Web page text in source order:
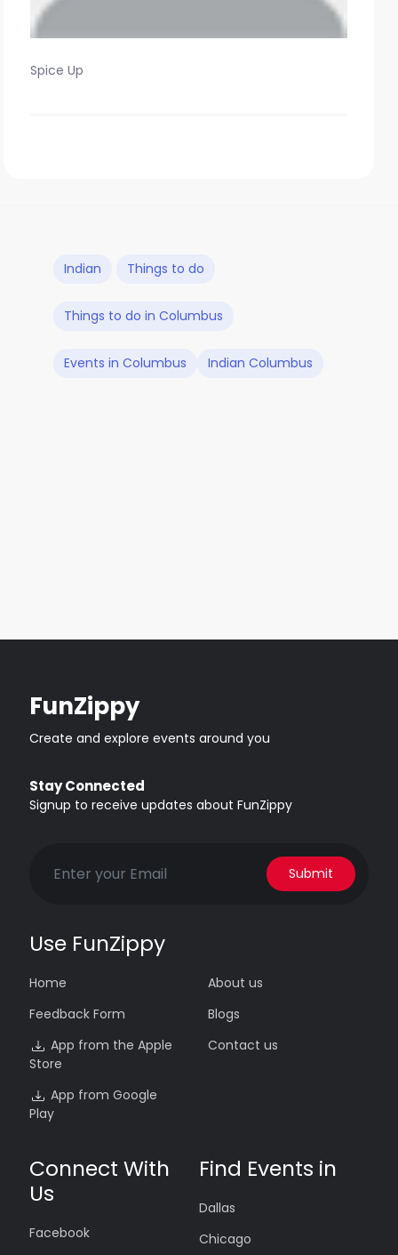
Spice Up
Indian Things to do
Things to do in Columbus
Events in Columbus Indian Columbus
FunZippy
Create and explore events around you
Stay Connected
Signup to receive updates about FunZippy
Submit
Use FunZippy
Home
Feedback Form
App from the Apple
Store
App from Google
Play
About us
Blogs
Contact us
Connect With
Us
Facebook
Find Events in
Dallas
Chicago